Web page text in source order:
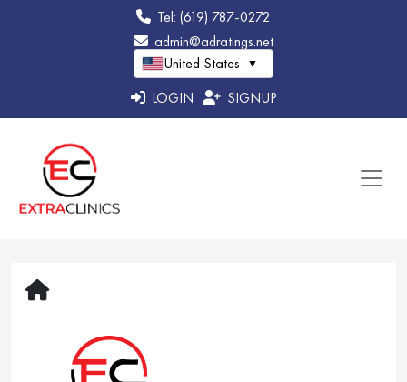
Tel: (619) 787-0272
admin@adratings.net
United States
▼
LOGIN SIGNUP